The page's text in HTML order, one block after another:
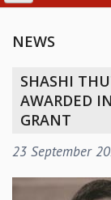
ABOUT ICTS
INTERNATIONAL
PROGRAM
NEWSLETTER
NEWS
SHASHI
AWARDED
GRANT
23 September